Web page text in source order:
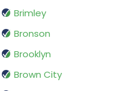
Brimley
Bronson
Brooklyn
Brown City